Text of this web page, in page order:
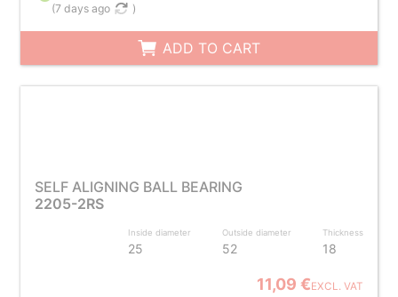
(7 days ago )
ADD TO CART
SELF ALIGNING BALL BEARING
2205-2RS
Inside diameter
25
Outside diameter
52
Thickness
18
11,09 €EXCL. VAT